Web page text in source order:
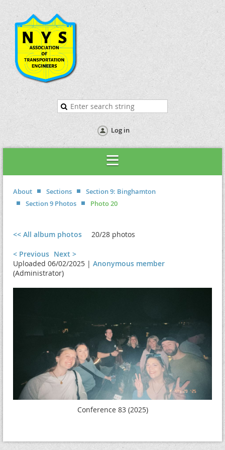
Log in
About Sections
Section 9: Binghamton
Section 9 Photos
Photo 20
<< All album photos 20/28 photos
< Previous Next >
Uploaded 06/02/2025 | Anonymous member
(Administrator)
Conference 83 (2025)